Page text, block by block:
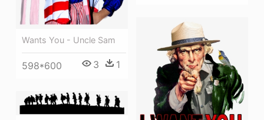
Wants You - Uncle Sam
598*600 3 1